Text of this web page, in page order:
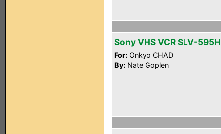
Sony VHS VCR SLV-
For: Onkyo CHAD
By: Nate Goplen